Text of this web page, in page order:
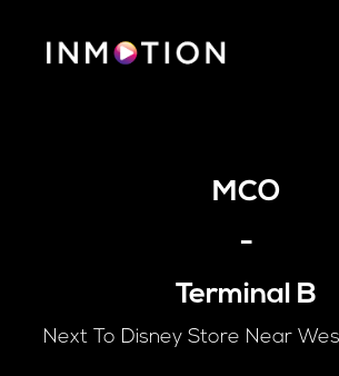
MCO
-
Terminal B
Next To Disney Store Near